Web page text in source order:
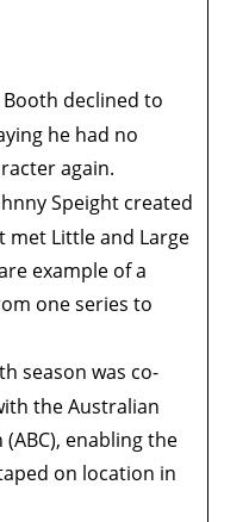
declined to
he had no
again.
Speight created
met Little and Large
example of a
one series to
season was co-
the Australian
enabling the
on location in